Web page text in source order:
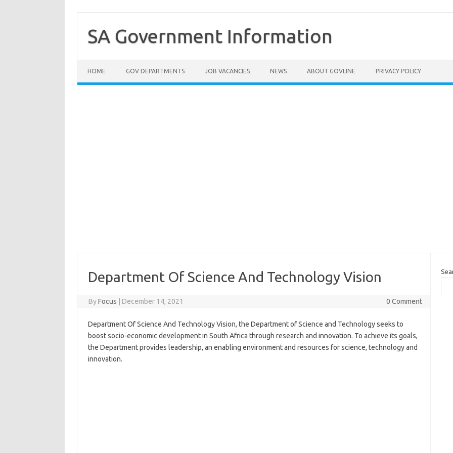
contentSA Government Information
HOME GOV DEPARTMENTS JOB VACANCIES NEWS ABOUT GOVLINE PRIVACY POLICY
Department Of Science And Technology Vision
ByFocus December 14, 2021 0 Comment
Department Of Science And Technology Vision, the Department of Science and Technology seeks to
boost socio-economic development in South Africa through research and innovation. To achieve its goals,
the Department provides leadership, an enabling environment and resources for science, technology and
innovation.